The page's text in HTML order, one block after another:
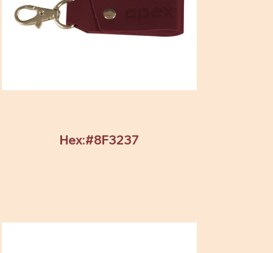
Hex:#8F3237